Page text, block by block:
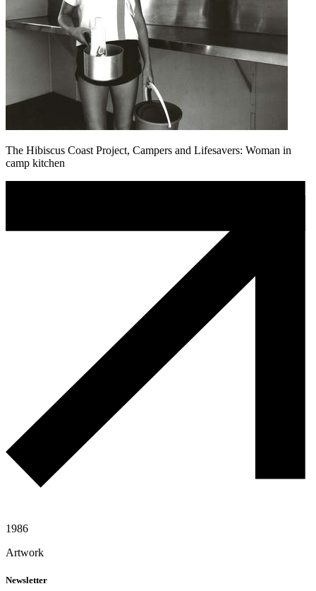
The Hibiscus Coast Project, Campers and Lifesavers: Woman in
camp kitchen
1986
Artwork
Newsletter